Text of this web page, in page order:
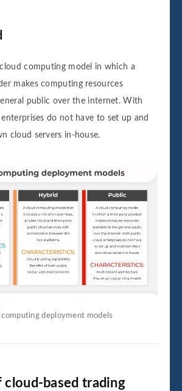
computing model in which a
makes computing resources
public over the internet. With
do not have to set up and
cloud servers in-house.
computing deployment models
cloud-based trading